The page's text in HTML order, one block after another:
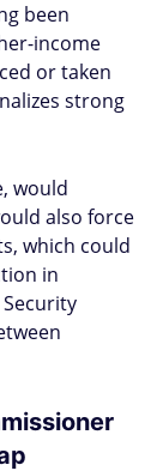
been
income
or taken
strong
would
also force
which could
in